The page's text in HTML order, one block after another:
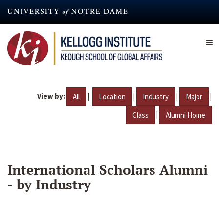
content
View by: All | Location | Industry | Major |
Class | Alumni Home
International Scholars Alumni
- by Industry